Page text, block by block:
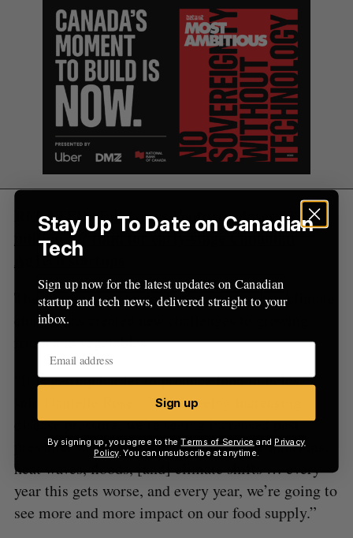
RELATED:Tall Grass Ventures closes $32-
million VC fund for early-stage Canadian
AgTech startups
The startup aims to do this at a time when climate
change has created new challenges to growing
fruits and vegetables.
“It is getting harder to produce food in fields,”
said Danielle Rose. “We’re seeing increasing
disease pressure, we’re seeing increased pest
pressure, we’re seeing erratic weather conditions,
heat waves, floods, [and] climate shifts … every
year this gets worse, and every year, we’re going to
see more and more impact on our food supply.”
o
r
:
Stay Up To Date on Canadian
Tech
Sign up now for the latest updates on Canadian
startup and tech news, delivered straight to your
inbox.
Sign up
By signing up, you agree to theTerms of Service and Privacy
Policy. You can unsubscribe at anytime.